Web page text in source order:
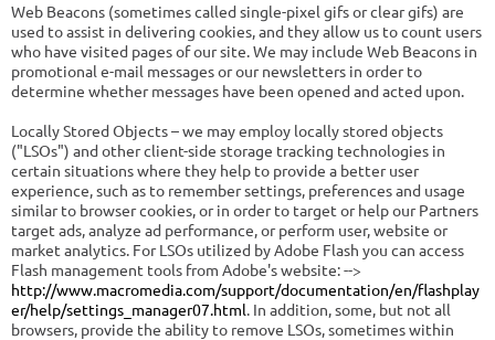
Web Beacons (sometimes called single-pixel gifs or clear gifs) are
used to assist in delivering cookies, and they allow us to count users
who have visited pages of our site. We may include Web Beacons in
promotional e-mail messages or our newsletters in order to
determine whether messages have been opened and acted upon.
Locally Stored Objects – we may employ locally stored objects
("LSOs") and other client-side storage tracking technologies in
certain situations where they help to provide a better user
experience, such as to remember settings, preferences and usage
similar to browser cookies, or in order to target or help our Partners
target ads, analyze ad performance, or perform user, website or
market analytics. For LSOs utilized by Adobe Flash you can access
Flash management tools from Adobe's website: -->
http://www.macromedia.com/support/documentation/en/flashplay
er/help/settings_manager07.html. In addition, some, but not all
browsers, provide the ability to remove LSOs, sometimes within